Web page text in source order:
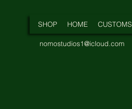
SHOP HOME CUSTOMS
nomostudios1@icloud.com